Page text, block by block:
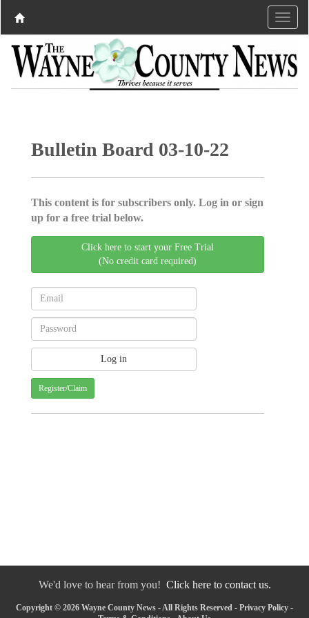
Bulletin Board 03-10-22
This content is for subscribers only. Log in or sign
up for a free trial below.
Click here to start your Free Trial
(No credit card required)
Register/Claim
We'd love to hear from you! Click here to contact us.
Copyright © 2026 Wayne County News - All Rights Reserved - Privacy Policy -